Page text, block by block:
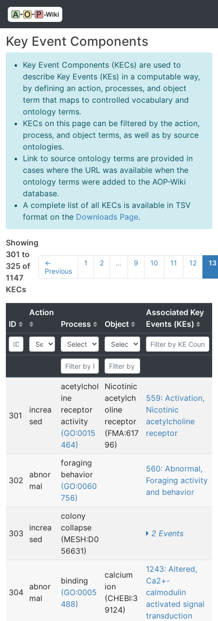
Key Event Components
Key Event Components (KECs) are used to
describe Key Events (KEs) in a computable way,
by defining an action, processes, and object
term that maps to controlled vocabulary and
ontology terms.
KECs on this page can be filtered by the action,
process, and object terms, as well as by source
ontologies.
Link to source ontology terms are provided in
cases where the URL was available when the
ontology terms were added to the AOP-Wiki
database.
A complete list of all KECs is available in TSV
format on the Downloads Page.
Showing
301 to
325 of
1147
KECs
←
Previous
1 2 … 9 10 11 12 13
ID
Action
Process
Object
Associated Key
Events (KEs)
301
increa
sed
acetylchol
ine
receptor
activity
(GO:0015
464)
Nicotinic
acetylch
oline
receptor
(FMA:617
96)
559: Activation,
Nicotinic
acetylcholine
receptor
302
abnor
mal
foraging
behavior
(GO:0060
756)
560: Abnormal,
Foraging activity
and behavior
303
increa
sed
colony
collapse
(MESH:D0
56631)
2 Events
304
abnor
mal
binding
(GO:0005
488)
calcium
ion
(CHEBI:3
9124)
1243: Altered,
Ca2+-
calmodulin
activated signal
transduction